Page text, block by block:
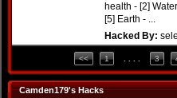
health - [2]
[5] Earth - ...
Hacked By:
<< 1 3
Camden179's Hacks